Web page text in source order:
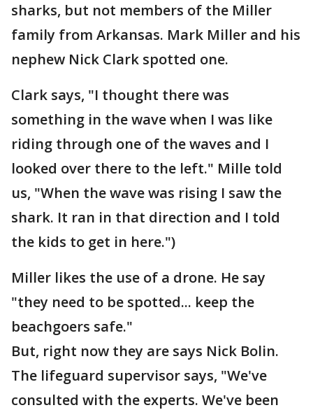
sharks, but not members of the Miller
family from Arkansas. Mark Miller and his
nephew Nick Clark spotted one.
Clark says, "I thought there was
something in the wave when I was like
riding through one of the waves and I
looked over there to the left." Mille told
us, "When the wave was rising I saw the
shark. It ran in that direction and I told
the kids to get in here.")
Miller likes the use of a drone. He say
"they need to be spotted... keep the
beachgoers safe."
But, right now they are says Nick Bolin.
The lifeguard supervisor says, "We've
consulted with the experts. We've been